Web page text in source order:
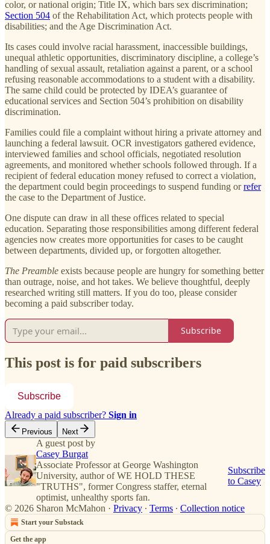
color, or national origin; Title IX, which bars sex discrimination;
Section 504 of the Rehabilitation Act, which protects people with
disabilities; and the Age Discrimination Act.
Its cases could involve racial harassment, inaccessible buildings,
unequal athletic opportunities, discriminatory discipline, a college’s
handling of sexual assault, retaliation against a parent, or a school
refusing reasonable accommodations to a student with a disability.
The same child could be protected by IDEA’s guarantee of
educational services and Section 504’s prohibition on disability
discrimination.
Families could file a complaint without hiring a private attorney and
launching a federal lawsuit. OCR investigators gathered evidence,
interviewed families and school officials, negotiated resolution
agreements, and monitored whether schools followed through. If a
recipient of federal education money refused to correct a violation,
the department could begin proceedings to suspend funding orrefer
the case to the Department of Justice.
One dispute can draw in all these offices related to special
education. Separating those responsibilities among different federal
agencies now creates more opportunities for cases to be caught
between departments, divided up, or forgotten altogether.
The Preamble exists because people are hungry for something better
than outrage, noise, and hot takes. We believe thoughtful, deeply
researched writing still matters. If you do too, please consider
becoming a paid subscriber today.
Subscribe
This post is for paid subscribers
Subscribe
Already a paid subscriber? Sign in
Previous Next
A guest post by
Casey Burgat
Associate Professor at George Washington
University, author of WE HOLD THESE
"TRUTHS", former Congress staffer, eternal
optimist, unhealthy sports fan.
Subscribe
to Casey
© 2026 Sharon McMahon · Privacy ∙ Terms ∙ Collection notice
Start your Substack
Get the app